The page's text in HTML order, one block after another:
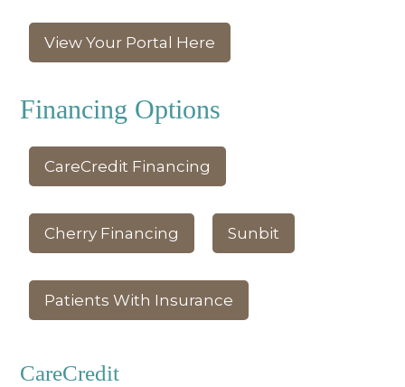
View Your Portal Here
Financing Options
CareCredit Financing
Cherry Financing Sunbit
Patients With Insurance
CareCredit